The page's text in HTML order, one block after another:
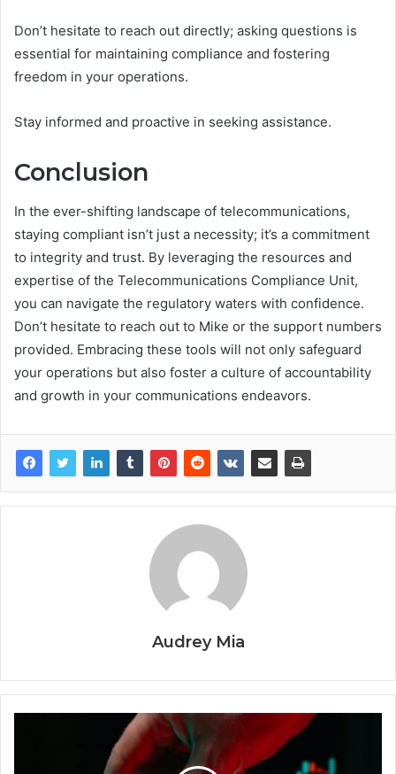
Don’t hesitate to reach out directly; asking questions is
essential for maintaining compliance and fostering
freedom in your operations.
Stay informed and proactive in seeking assistance.
Conclusion
In the ever-shifting landscape of telecommunications,
staying compliant isn’t just a necessity; it’s a commitment
to integrity and trust. By leveraging the resources and
expertise of the Telecommunications Compliance Unit,
you can navigate the regulatory waters with confidence.
Don’t hesitate to reach out to Mike or the support numbers
provided. Embracing these tools will not only safeguard
your operations but also foster a culture of accountability
and growth in your communications endeavors.
Audrey Mia